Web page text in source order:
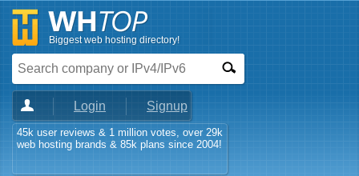
Biggest web hosting directory!
Login Signup
45k user reviews & 1 million votes, over 29k
web hosting brands & 85k plans since 2004!